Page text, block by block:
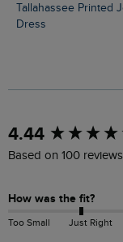
Tallahassee Printed Jersey
Dress
4.44
Based on 100 reviews
How was the fit?
Too Small Just Right
New content loaded